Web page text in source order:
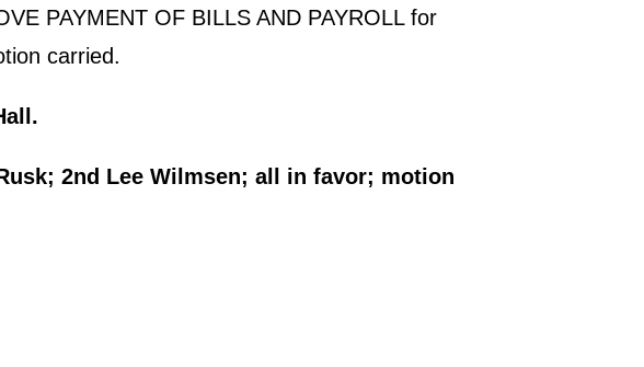
PAYMENT OF BILLS AND PAYROLL for
carried.
2nd Lee Wilmsen; all in favor; motion